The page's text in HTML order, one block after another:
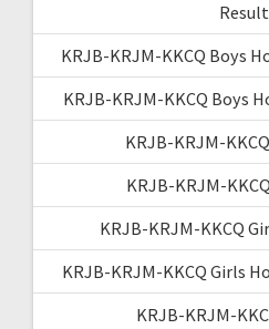
KRJB-KRJM-KKCQ Boys
KRJB-KRJM-KKCQ Boys
KRJB-KRJM-
KRJB-KRJM-
KRJB-KRJM-KKCQ
KRJB-KRJM-KKCQ Girls
KRJB-KRJM-